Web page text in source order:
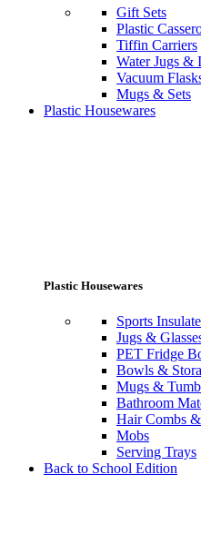
Gift Sets
Plastic
Tiffin Carriers
Water Jugs &
Vacuum
Mugs & Sets
Plastic Housewares
Plastic Housewares
Sports
Jugs &
PET Fridge
Bowls &
Mugs &
Bathroom
Hair Combs
Mobs
Serving Trays
Back to School Edition